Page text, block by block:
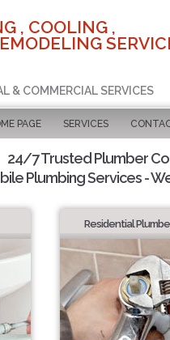
, COOLING ,
& COMMERCIAL SERVICES
PAGE SERVICES
24/7 Trusted Plumber
Plumbing Services -
Residential